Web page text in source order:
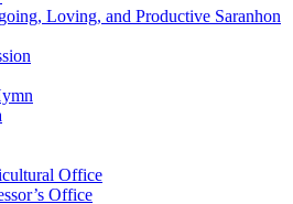
Loving, and Productive Saranhon
Office
Office